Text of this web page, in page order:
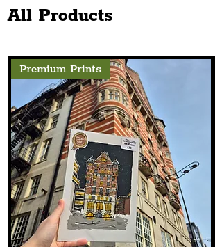
All Products
Premium Prints